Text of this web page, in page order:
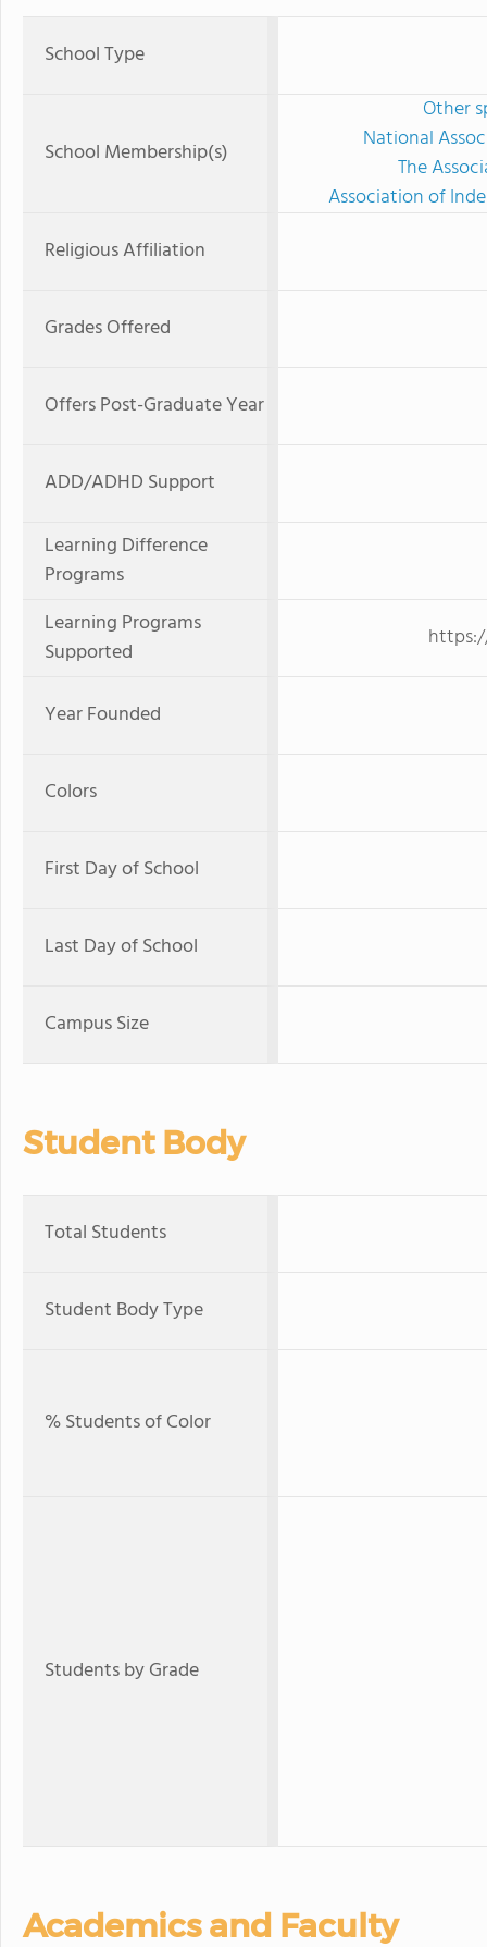
School Type
School Membership(s)
Other
National
The
Association of
Religious Affiliation
Grades Offered
Offers Post-Graduate Year
ADD/ADHD Support
Learning Difference
Programs
Learning Programs
Supported
Year Founded
Colors
First Day of School
Last Day of School
Campus Size
Student Body
Total Students
Student Body Type
% Students of Color
Students by Grade
Academics and Faculty